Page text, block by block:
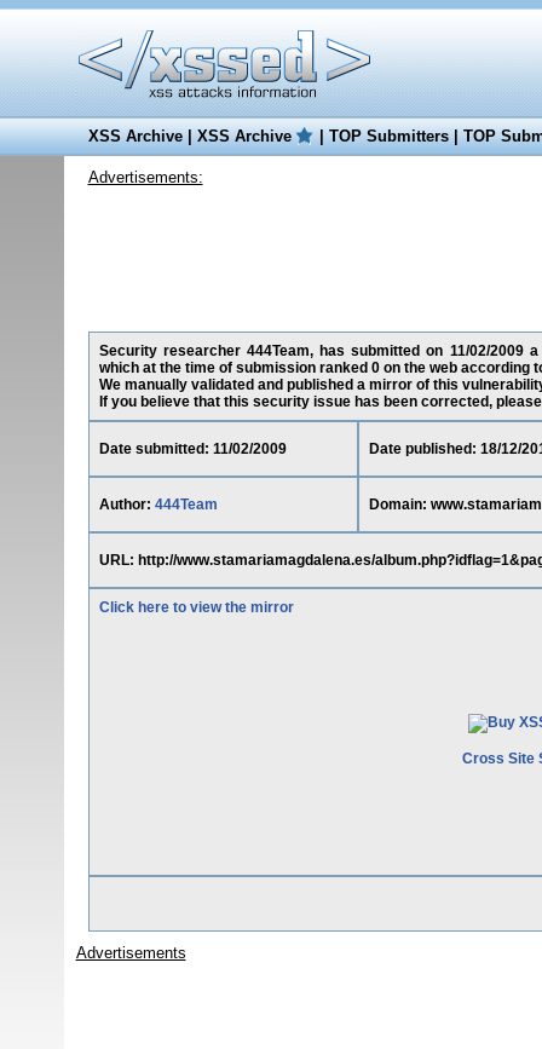
XSS Archive|XSS Archive |TOP Submitters|TOP
Advertisements:
Security researcher 444Team, has submitted on 11/02/2009
which at the time of submission ranked 0 on the web according
We manually validated and published a mirror of this
If you believe that this security issue has been corrected,
Date submitted: 11/02/2009 Date published: 18/12/
Author: 444Team Domain:
URL: http://www.stamariamagdalena.es/
Click here to view the mirror
Cross Site
Advertisements